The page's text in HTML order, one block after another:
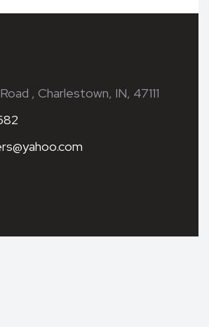
, Charlestown, IN, 47111